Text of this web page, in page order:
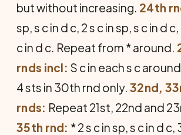
but without increasing. 24th
sp, s c in d c, 2 s c in sp, s c in d
c in d c. Repeat from * around.
rnds incl: S c in each s c
4 sts in 30th rnd only. 32nd,
rnds: Repeat 21st, 22nd and
35th rnd: * 2 s c in sp, s c in d c,